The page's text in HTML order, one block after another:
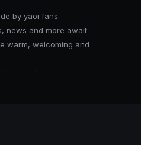
by yaoi fans.
news and more await
warm, welcoming and